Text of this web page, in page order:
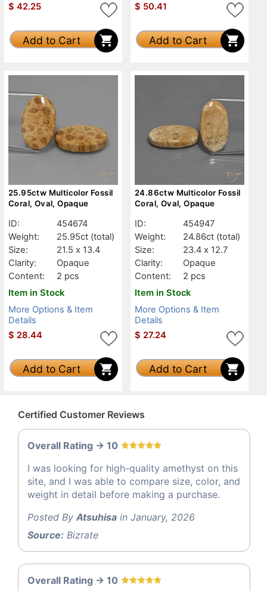
$ 42.25
Add to Cart
$ 50.41
Add to Cart
25.95ctw Multicolor Fossil
Coral, Oval, Opaque
ID:
454674
Weight:
25.95ct (total)
Size:
21.5 x 13.4
Clarity:
Opaque
Content:
2 pcs
Item in Stock
More Options & Item
Details
$ 28.44
Add to Cart
24.86ctw Multicolor Fossil
Coral, Oval, Opaque
ID:
454947
Weight:
24.86ct (total)
Size:
23.4 x 12.7
Clarity:
Opaque
Content:
2 pcs
Item in Stock
More Options & Item
Details
$ 27.24
Add to Cart
Certified Customer Reviews
Overall Rating -> 10
I was looking for high-quality amethyst on this
site, and I was able to compare size, color, and
weight in detail before making a purchase.
Posted By Atsuhisa in January, 2026
Source: Bizrate
Overall Rating -> 10